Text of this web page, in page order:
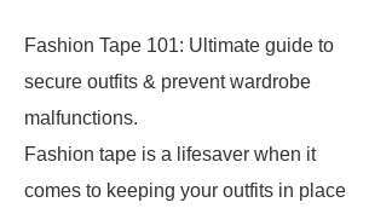
Fashion Tape 101: Ultimate guide to
secure outfits & prevent wardrobe
malfunctions.
Fashion tape is a lifesaver when it
comes to keeping your outfits in place